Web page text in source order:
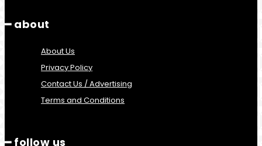
━ about
About Us
Privacy Policy
Contact Us / Advertising
Terms and Conditions
━ follow us